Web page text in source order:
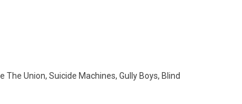
Union, Suicide Machines, Gully Boys, Blind